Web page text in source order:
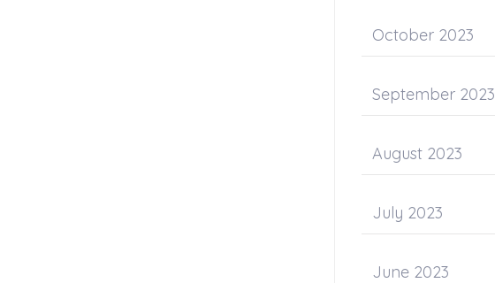
October 2023
September 2023
August 2023
July 2023
June 2023